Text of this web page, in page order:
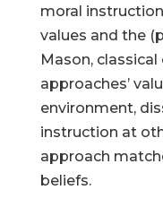
moral
values and the
Mason,
approaches’
environment,
instruction at
approach
beliefs.